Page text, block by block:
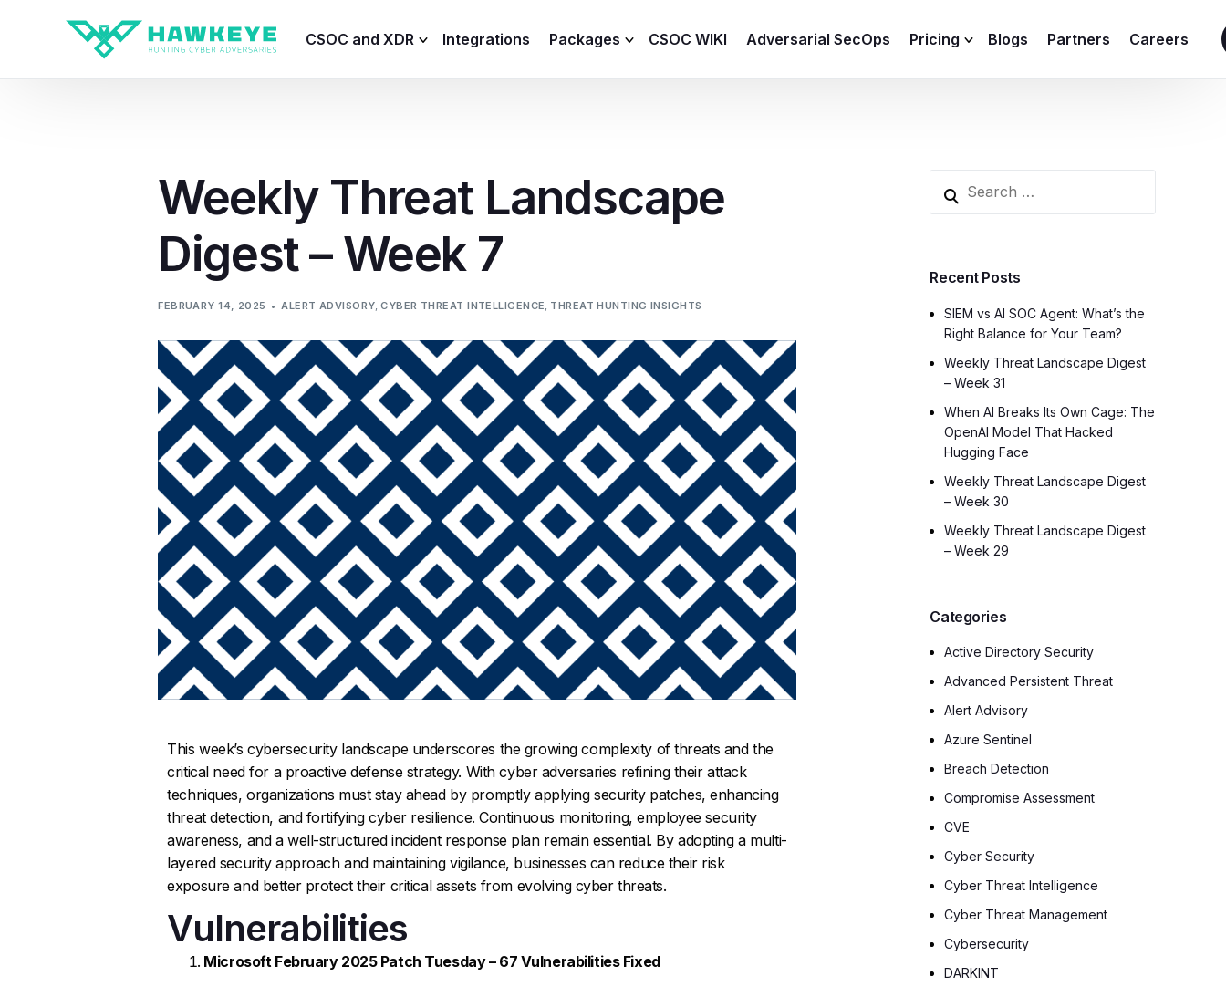
CSOC and XDR
Capabilities
Process
HawkEye – CTI
HawkEye – AI
HawkEye SOAR
Integrations Packages
Baseline
ICS / OT
CSOC WIKI Adversarial SecOps Pricing Blogs Partners Careers
Weekly Threat Landscape
Digest – Week 7
FEBRUARY 14, 2025 ALERT ADVISORY,CYBER THREAT INTELLIGENCE, THREAT HUNTING INSIGHTS
This week’s cybersecurity landscape underscores the growing complexity of threats and the
critical need for a proactive defense strategy. With cyber adversaries refining their attack
techniques, organizations must stay ahead by promptly applying security patches, enhancing
threat detection, and fortifying cyber resilience. Continuous monitoring, employee security
awareness, and a well-structured incident response plan remain essential. By adopting a multi-
layered security approach and maintaining vigilance, businesses can reduce their risk
exposure and better protect their critical assets from evolving cyber threats.
Vulnerabilities
Microsoft February 2025 Patch Tuesday – 67 Vulnerabilities Fixed
Recent Posts
SIEM vs AI SOC Agent: What’s the
Right Balance for Your Team?
Weekly Threat Landscape Digest
– Week 31
When AI Breaks Its Own Cage: The
OpenAI Model That Hacked
Hugging Face
Weekly Threat Landscape Digest
– Week 30
Weekly Threat Landscape Digest
– Week 29
Categories
Active Directory Security
Advanced Persistent Threat
Alert Advisory
Azure Sentinel
Breach Detection
Compromise Assessment
CVE
Cyber Security
Cyber Threat Intelligence
Cyber Threat Management
Cybersecurity
DARKINT